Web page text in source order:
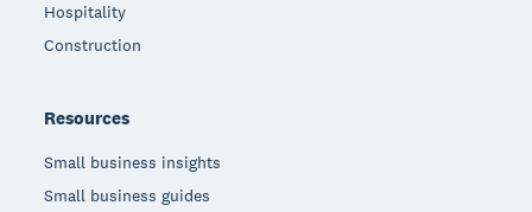
Hospitality
Construction
Resources
Small business insights
Small business guides